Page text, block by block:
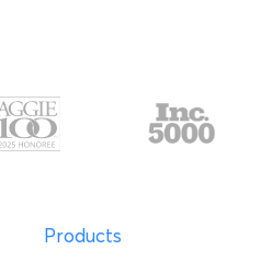
Products